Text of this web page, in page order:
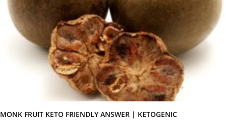
MONK FRUIT KETO FRIENDLY ANSWER | KETOGENIC